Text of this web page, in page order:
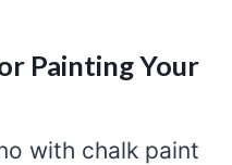
Painting Your
with chalk paint